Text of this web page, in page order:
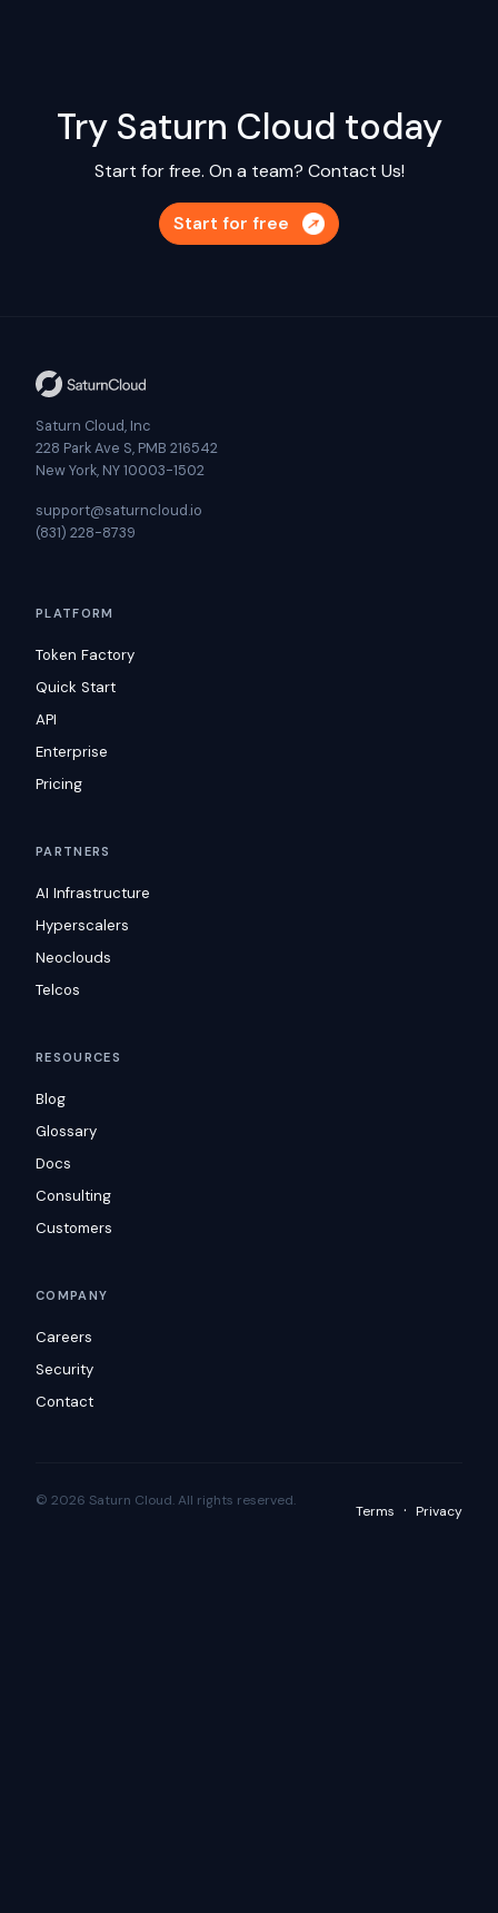
Try Saturn Cloud today
Start for free. On a team? Contact Us!
Start for free
Saturn Cloud, Inc
228 Park Ave S, PMB 216542
New York, NY 10003-1502
support@saturncloud.io
(831) 228-8739
PLATFORM
Token Factory
Quick Start
API
Enterprise
Pricing
PARTNERS
AI Infrastructure
Hyperscalers
Neoclouds
Telcos
RESOURCES
Blog
Glossary
Docs
Consulting
Customers
COMPANY
Careers
Security
Contact
© 2026 Saturn Cloud. All rights reserved.
Terms · Privacy